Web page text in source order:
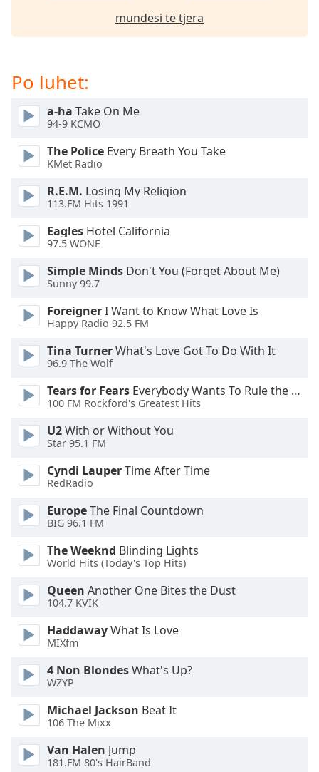
opens
dialog
off
selected
Audio
Track
Picture-
in-
Fullscreen
This
window.
Beginning
window.
Escape
cancel
close
window.
Color
Opacity
Background
Color
Opacity
Caption
Area
mundësi të tjera
Po luhet:
a-ha Take On Me
94-9 KCMO
The Police Every Breath You Take
KMet Radio
R.E.M. Losing My Religion
113.FM Hits 1991
Eagles Hotel California
97.5 WONE
Simple Minds Don't You (Forget About Me)
Sunny 99.7
ForeignerI Want to Know What Love Is
Happy Radio 92.5 FM
Tina TurnerWhat's Love Got To Do With It
96.9 The Wolf
Tears for Fears Everybody Wants To Rule the World
100 FM Rockford's Greatest Hits
U2With or Without You
Star 95.1 FM
Cyndi LauperTime After Time
RedRadio
EuropeThe Final Countdown
BIG 96.1 FM
The Weeknd Blinding Lights
World Hits (Today's Top Hits)
Queen Another One Bites the Dust
104.7 KVIK
HaddawayWhat Is Love
MIXfm
4 Non BlondesWhat's Up?
WZYP
Michael Jackson Beat It
106 The Mixx
Van Halen Jump
181.FM 80's HairBand